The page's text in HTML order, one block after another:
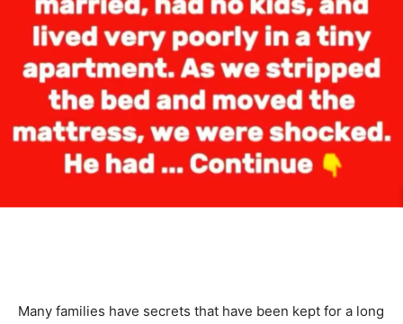
Many families have secrets that have been kept for a long